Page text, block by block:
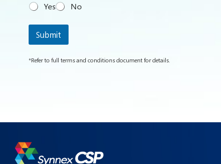
Yes
No
Submit
*Refer to full terms and conditions document for details.